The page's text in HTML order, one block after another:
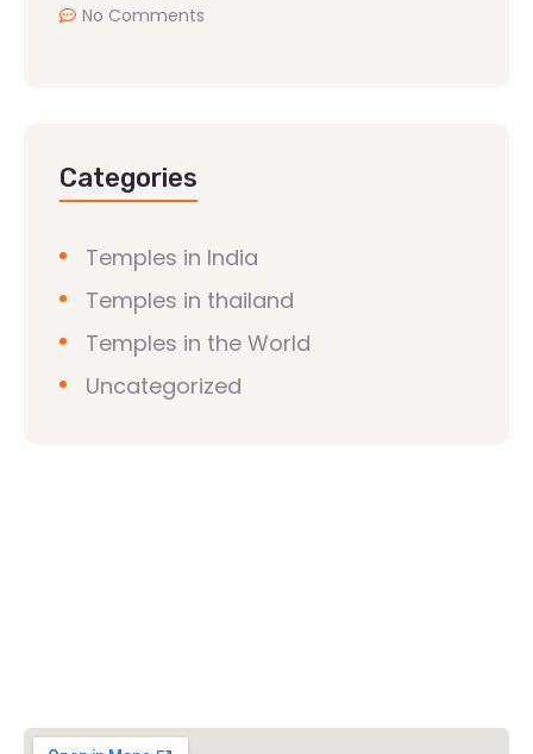
No Comments
Categories
Temples in India
Temples in thailand
Temples in the World
Uncategorized